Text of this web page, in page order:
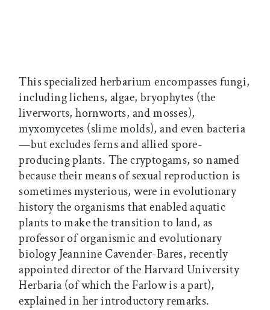
This specialized herbarium encompasses fungi,
including lichens, algae, bryophytes (the
liverworts, hornworts, and mosses),
myxomycetes (slime molds), and even bacteria
—but excludes ferns and allied spore-
producing plants. The cryptogams, so named
because their means of sexual reproduction is
sometimes mysterious, were in evolutionary
history the organisms that enabled aquatic
plants to make the transition to land, as
professor of organismic and evolutionary
biology Jeannine Cavender-Bares, recently
appointed director of the Harvard University
Herbaria (of which the Farlow is a part),
explained in her introductory remarks.